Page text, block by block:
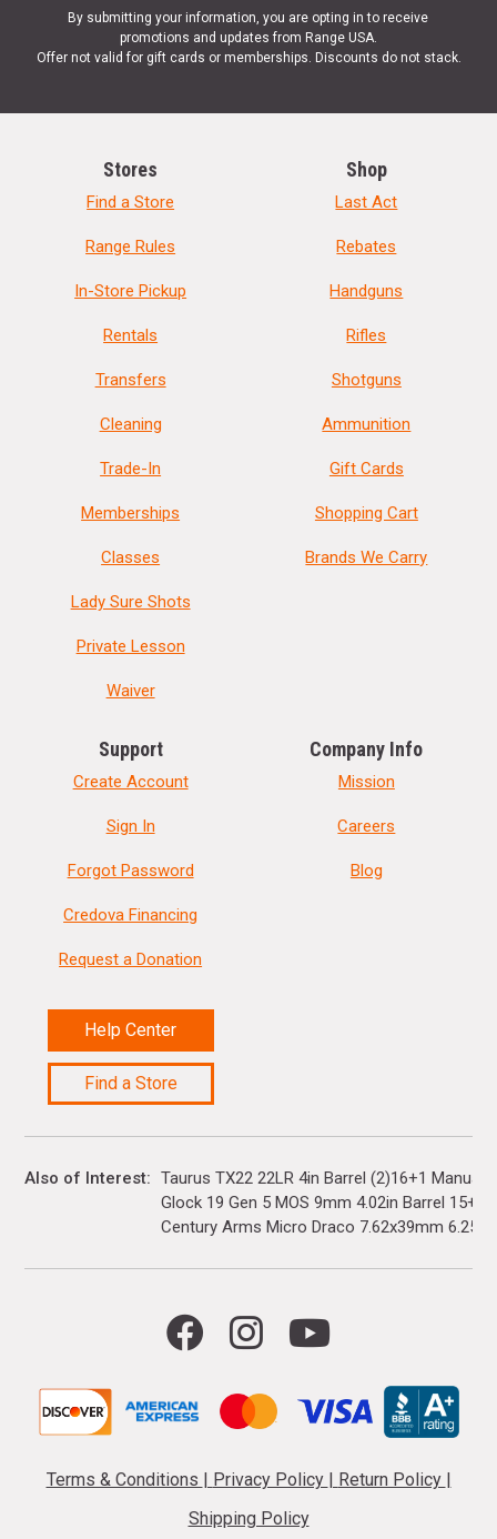
By submitting your information, you are opting in to receive
promotions and updates from Range USA.
Offer not valid for gift cards or memberships. Discounts do not stack.
Stores
Find a Store
Range Rules
In-Store Pickup
Rentals
Transfers
Cleaning
Trade-In
Memberships
Classes
Lady Sure Shots
Private Lesson
Waiver
Shop
Last Act
Rebates
Handguns
Rifles
Shotguns
Ammunition
Gift Cards
Shopping Cart
Brands We Carry
Support
Create Account
Sign In
Forgot Password
Credova Financing
Request a Donation
Help Center
Find a Store
Company Info
Mission
Careers
Blog
Also of Interest
Taurus TX22 22LR 4in Barrel (2)16+1 Manual
Glock 19 Gen 5 MOS 9mm 4.02in Barrel
Century Arms Micro Draco 7.62x39mm
Terms & Conditions Privacy Policy Return Policy
Shipping Policy